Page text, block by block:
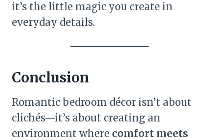
it’s the little magic you create in
everyday details.
Conclusion
Romantic bedroom décor isn’t about
clichés—it’s about creating an
environment where comfort meets